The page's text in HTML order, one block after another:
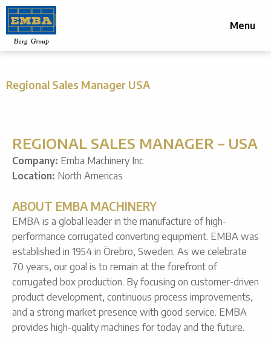
Menu
Regional Sales Manager USA
REGIONAL SALES MANAGER – USA
Company: Emba Machinery Inc
Location: North Americas
ABOUT EMBA MACHINERY
EMBA is a global leader in the manufacture of high-
performance corrugated converting equipment. EMBA was
established in 1954 in Örebro, Sweden. As we celebrate
70 years, our goal is to remain at the forefront of
corrugated box production. By focusing on customer-driven
product development, continuous process improvements,
and a strong market presence with good service. EMBA
provides high-quality machines for today and the future.